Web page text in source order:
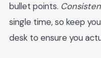
bullet points.
single time, so keep
desk to ensure you